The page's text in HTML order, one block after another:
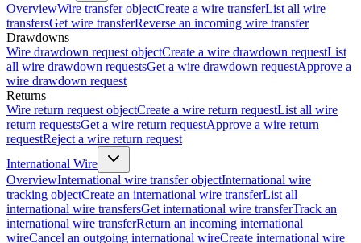
OverviewWire transfer objectCreate a wire transferList all wire
transfersGet wire transferReverse an incoming wire transfer
Drawdowns
Wire drawdown request objectCreate a wire drawdown requestList
all wire drawdown requestsGet a wire drawdown requestApprove a
wire drawdown request
Returns
Wire return request objectCreate a wire return requestList all wire
return requestsGet a wire return requestApprove a wire return
requestReject a wire return request
International Wire
OverviewInternational wire transfer objectInternational wire
tracking objectCreate an international wire transferList all
international wire transfersGet international wire transferTrack an
international wire transferReturn an incoming international
wireCancel an outgoing international wireCreate international wire